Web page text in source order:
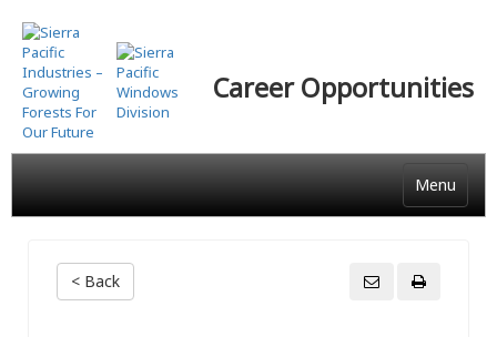
Skip
to
main
content
Career Opportunities
Menu
< Back